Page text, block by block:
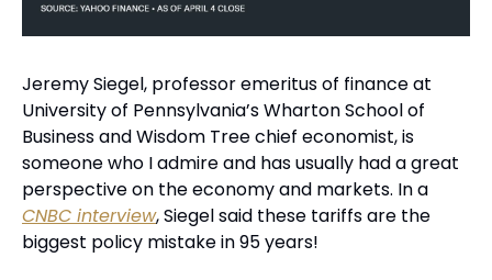
Jeremy Siegel, professor emeritus of finance at
University of Pennsylvania’s Wharton School of
Business and Wisdom Tree chief economist, is
someone who I admire and has usually had a great
CNBC interview, Siegel said these tariffs are the
biggest policy mistake in 95 years!